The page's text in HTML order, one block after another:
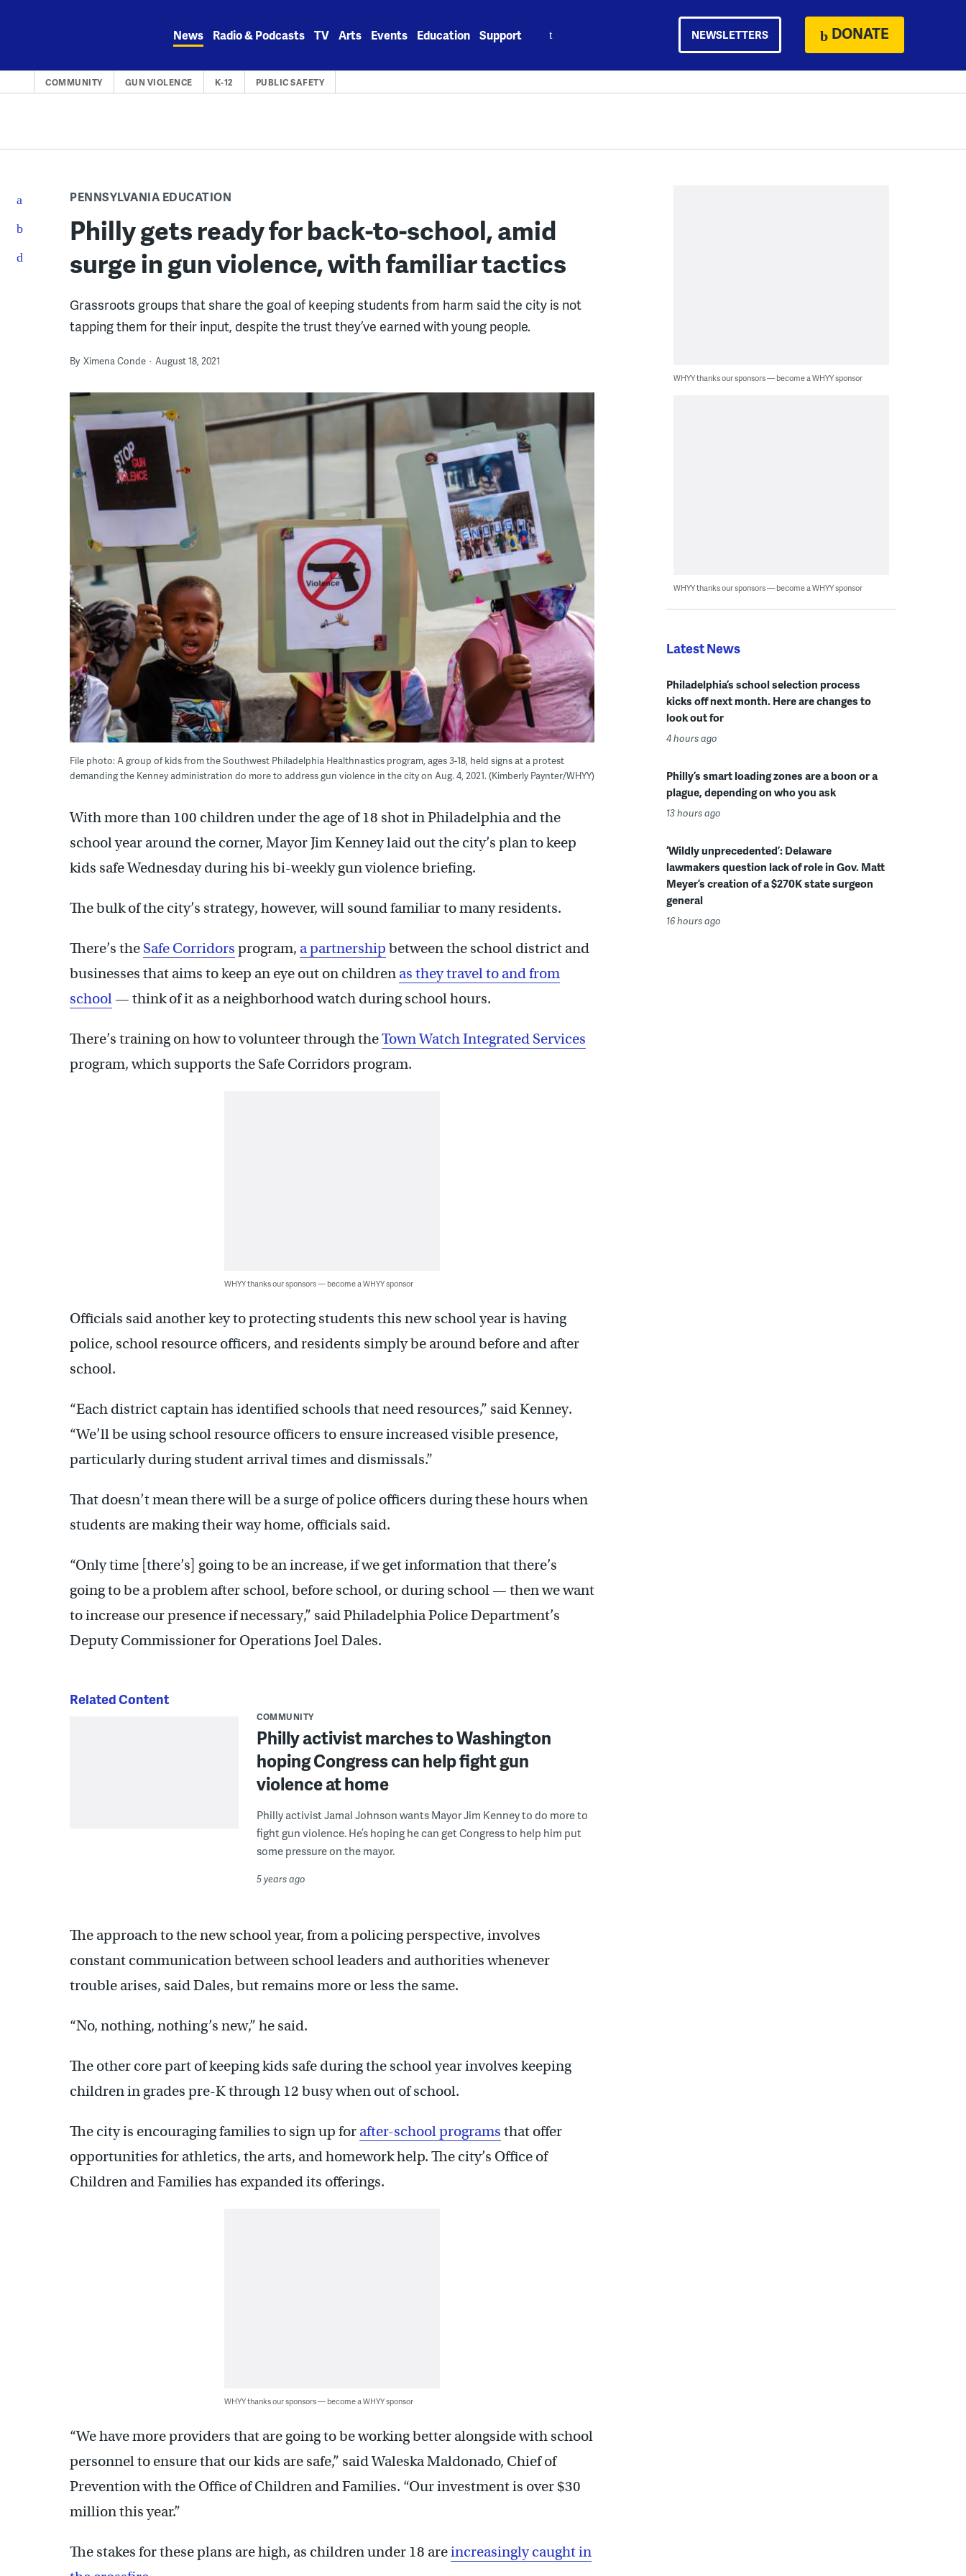
News Radio & Podcasts TV Arts Events Education Support NEWSLETTERS DONATE
COMMUNITY GUN VIOLENCE K-12 PUBLIC SAFETY
PENNSYLVANIA EDUCATION
Philly gets ready for back-to-school, amid
surge in gun violence, with familiar tactics
Grassroots groups that share the goal of keeping students from harm said the city is not
tapping them for their input, despite the trust they’ve earned with young people.
By Ximena Conde August 18, 2021
File photo: A group of kids from the Southwest Philadelphia Healthnastics program, ages 3-18, held signs at a protest
demanding the Kenney administration do more to address gun violence in the city on Aug. 4, 2021. (Kimberly Paynter/WHYY)
With more than 100 children under the age of 18 shot in Philadelphia and the
school year around the corner, Mayor Jim Kenney laid out the city’s plan to keep
kids safe Wednesday during his bi-weekly gun violence briefing.
The bulk of the city’s strategy, however, will sound familiar to many residents.
There’s the Safe Corridors program, a partnership between the school district and
businesses that aims to keep an eye out on children as they travel to and from
school — think of it as a neighborhood watch during school hours.
There’s training on how to volunteer through theTown Watch Integrated Services
program, which supports the Safe Corridors program.
WHYY thanks our sponsors — become a WHYY sponsor
Officials said another key to protecting students this new school year is having
police, school resource officers, and residents simply be around before and after
school.
“Each district captain has identified schools that need resources,” said Kenney.
“We’ll be using school resource officers to ensure increased visible presence,
particularly during student arrival times and dismissals.”
That doesn’t mean there will be a surge of police officers during these hours when
students are making their way home, officials said.
“Only time [there’s] going to be an increase, if we get information that there’s
going to be a problem after school, before school, or during school — then we want
to increase our presence if necessary,” said Philadelphia Police Department’s
Deputy Commissioner for Operations Joel Dales.
Related Content
COMMUNITY
Philly activist marches to Washington
hoping Congress can help fight gun
violence at home
Philly activist Jamal Johnson wants Mayor Jim Kenney to do more to
fight gun violence. He’s hoping he can get Congress to help him put
some pressure on the mayor.
5 years ago
The approach to the new school year, from a policing perspective, involves
constant communication between school leaders and authorities whenever
trouble arises, said Dales, but remains more or less the same.
“No, nothing, nothing’s new,” he said.
The other core part of keeping kids safe during the school year involves keeping
children in grades pre-K through 12 busy when out of school.
The city is encouraging families to sign up for after-school programs that offer
opportunities for athletics, the arts, and homework help. The city’s Office of
Children and Families has expanded its offerings.
WHYY thanks our sponsors — become a WHYY sponsor
“We have more providers that are going to be working better alongside with school
personnel to ensure that our kids are safe,” said Waleska Maldonado, Chief of
Prevention with the Office of Children and Families. “Our investment is over $30
million this year.”
The stakes for these plans are high, as children under 18 areincreasingly caught in
WHYY thanks our sponsors — become a WHYY sponsor
WHYY thanks our sponsors — become a WHYY sponsor
Latest News
Philadelphia’s school selection process
kicks off next month. Here are changes to
look out for
4 hours ago
Philly’s smart loading zones are a boon or a
plague, depending on who you ask
13 hours ago
‘Wildly unprecedented’: Delaware
lawmakers question lack of role in Gov. Matt
Meyer’s creation of a $270K state surgeon
general
16 hours ago